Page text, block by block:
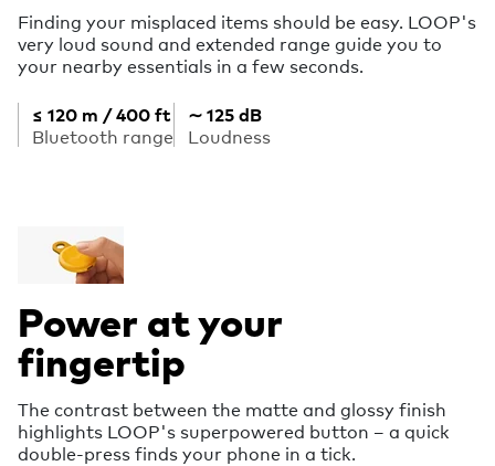
Finding your misplaced items should be easy. LOOP's
very loud sound and extended range guide you to
your nearby essentials in a few seconds.
≤ 120 m / 400 ft
Bluetooth range
∼ 125 dB
Loudness
Power at your
fingertip
The contrast between the matte and glossy finish
highlights LOOP's superpowered button – a quick
double-press finds your phone in a tick.